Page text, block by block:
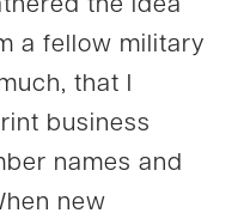
the idea
a fellow military
that I
business
names and
new